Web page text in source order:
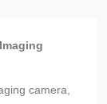
camera,